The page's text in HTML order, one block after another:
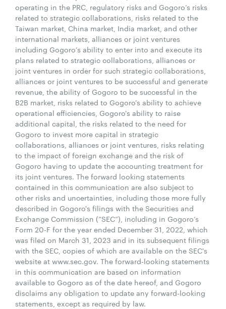
operating in the PRC, regulatory risks and Gogoro’s risks
related to strategic collaborations, risks related to the
Taiwan market, China market, India market, and other
international markets, alliances or joint ventures
including Gogoro’s ability to enter into and execute its
plans related to strategic collaborations, alliances or
joint ventures in order for such strategic collaborations,
alliances or joint ventures to be successful and generate
revenue, the ability of Gogoro to be successful in the
B2B market, risks related to Gogoro's ability to achieve
operational efficiencies, Gogoro's ability to raise
additional capital, the risks related to the need for
Gogoro to invest more capital in strategic
collaborations, alliances or joint ventures, risks relating
to the impact of foreign exchange and the risk of
Gogoro having to update the accounting treatment for
its joint ventures. The forward looking statements
contained in this communication are also subject to
other risks and uncertainties, including those more fully
described in Gogoro's filings with the Securities and
Exchange Commission (“SEC”), including in Gogoro’s
Form 20-F for the year ended December 31, 2022, which
was filed on March 31, 2023 and in its subsequent filings
with the SEC, copies of which are available on the SEC's
website at www.sec.gov. The forward-looking statements
in this communication are based on information
available to Gogoro as of the date hereof, and Gogoro
disclaims any obligation to update any forward-looking
statements, except as required by law.